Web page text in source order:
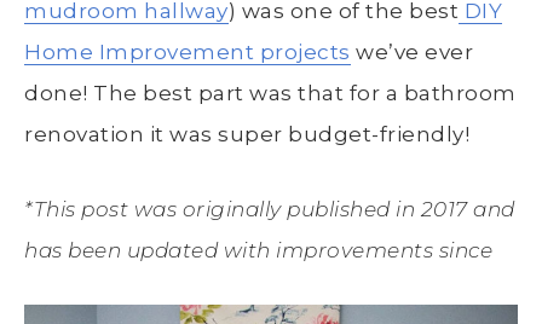
mudroom hallway) was one of the best DIY
Home Improvement projects we’ve ever
done! The best part was that for a bathroom
renovation it was super budget-friendly!
*This post was originally published in 2017 and
has been updated with improvements since